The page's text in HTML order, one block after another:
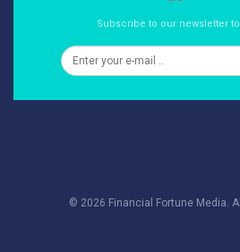
Subscribe to our newsletter to
© 2026 Financial Fortune Media.